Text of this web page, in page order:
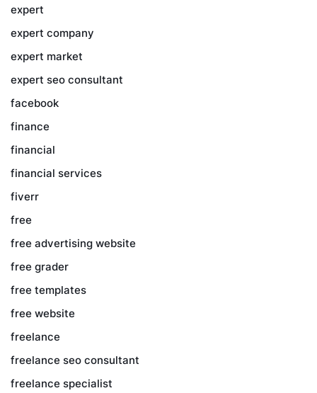
expert
expert company
expert market
expert seo consultant
facebook
finance
financial
financial services
fiverr
free
free advertising website
free grader
free templates
free website
freelance
freelance seo consultant
freelance specialist